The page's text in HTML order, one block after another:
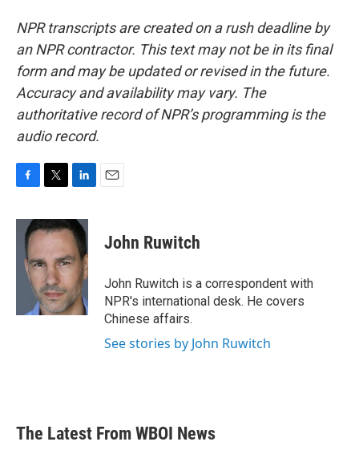
NPR transcripts are created on a rush deadline by
an NPR contractor. This text may not be in its final
form and may be updated or revised in the future.
Accuracy and availability may vary. The
authoritative record of NPR’s programming is the
audio record.
c
i
t
e
r
n
k
e
d
I
n
John Ruwitch
John Ruwitch is a correspondent with
NPR's international desk. He covers
Chinese affairs.
See stories by John Ruwitch
The Latest From WBOI News